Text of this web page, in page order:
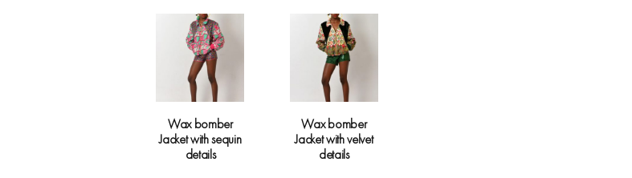
Wax bomber
Jacket with sequin
details
Wax bomber
Jacket with velvet
details